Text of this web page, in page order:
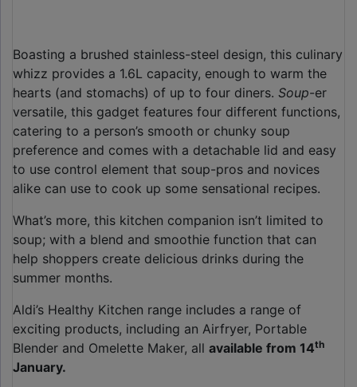
Boasting a brushed stainless-steel design, this culinary
whizz provides a 1.6L capacity, enough to warm the
hearts (and stomachs) of up to four diners. Soup-er
versatile, this gadget features four different functions,
catering to a person’s smooth or chunky soup
preference and comes with a detachable lid and easy
to use control element that soup-pros and novices
alike can use to cook up some sensational recipes.
What’s more, this kitchen companion isn’t limited to
soup; with a blend and smoothie function that can
help shoppers create delicious drinks during the
summer months.
Aldi’s Healthy Kitchen range includes a range of
exciting products, including an Airfryer, Portable
Blender and Omelette Maker, all available from 14th
January.